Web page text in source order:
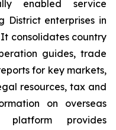
enabled service
District enterprises in
consolidates country
guides, trade
for key markets,
resources, tax and
on overseas
platform provides